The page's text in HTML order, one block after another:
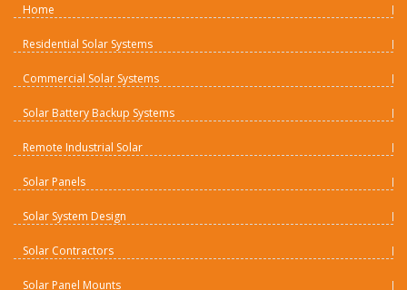
Home
Residential Solar Systems
Commercial Solar Systems
Solar Battery Backup Systems
Remote Industrial Solar
Solar Panels
Solar System Design
Solar Contractors
Solar Panel Mounts